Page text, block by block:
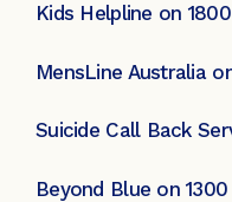
Kids Helpline on
MensLine Australia
Suicide Call Back
Beyond Blue on